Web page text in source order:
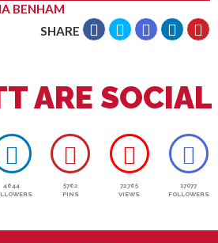
BENHAM
SHARE
ARE SOCIAL
4644
5762
PINS
72765
VIEWS
17077
FOLLOWERS